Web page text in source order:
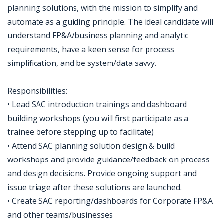
planning solutions, with the mission to simplify and
automate as a guiding principle. The ideal candidate will
understand FP&A/business planning and analytic
requirements, have a keen sense for process
simplification, and be system/data savvy.
Responsibilities:
• Lead SAC introduction trainings and dashboard
building workshops (you will first participate as a
trainee before stepping up to facilitate)
• Attend SAC planning solution design & build
workshops and provide guidance/feedback on process
and design decisions. Provide ongoing support and
issue triage after these solutions are launched.
• Create SAC reporting/dashboards for Corporate FP&A
and other teams/businesses